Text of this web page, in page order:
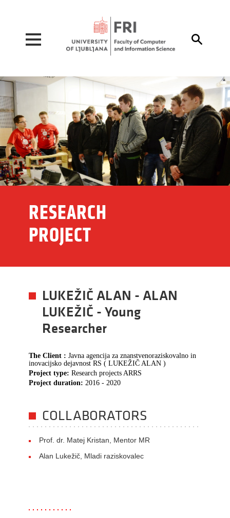

RESEARCH
PROJECT
LUKEŽIČ ALAN - ALAN
LUKEŽIČ - Young
Researcher
The Client : Javna agencija za znanstvenoraziskovalno in
inovacijsko dejavnost RS ( LUKEŽIČ ALAN )
Project type: Research projects ARRS
Project duration: 2016 - 2020
COLLABORATORS
Prof. dr. Matej Kristan, Mentor MR
Alan Lukežič, Mladi raziskovalec